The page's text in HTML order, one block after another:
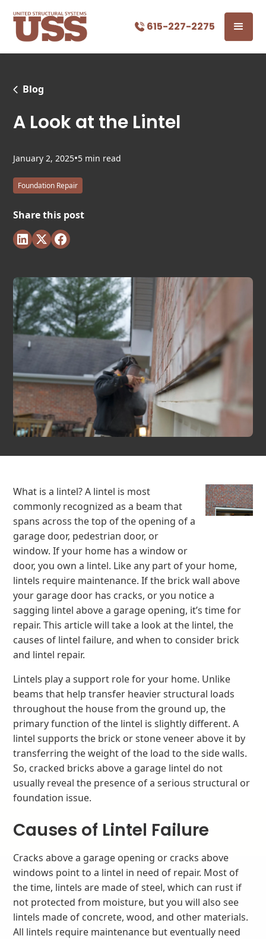
615-227-2275
Blog
A Look at the Lintel
January 2, 2025•5 min read
Foundation Repair
Share this post
What is a lintel? A lintel is most
commonly recognized as a beam that
spans across the top of the opening of a
garage door, pedestrian door, or
window. If your home has a window or
door, you own a lintel. Like any part of your home,
lintels require maintenance. If the brick wall above
your garage door has cracks, or you notice a
sagging lintel above a garage opening, it’s time for
repair. This article will take a look at the lintel, the
causes of lintel failure, and when to consider brick
and lintel repair.
Lintels play a support role for your home. Unlike
beams that help transfer heavier structural loads
throughout the house from the ground up, the
primary function of the lintel is slightly different. A
lintel supports the brick or stone veneer above it by
transferring the weight of the load to the side walls.
So, cracked bricks above a garage lintel do not
usually reveal the presence of a serious structural or
foundation issue.
Causes of Lintel Failure
Cracks above a garage opening or cracks above
windows point to a lintel in need of repair. Most of
the time, lintels are made of steel, which can rust if
not protected from moisture, but you will also see
lintels made of concrete, wood, and other materials.
All lintels require maintenance but eventually need